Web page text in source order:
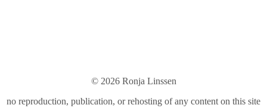
© 2026 Ronja Linssen
no reproduction, publication, or rehosting of any content on this site